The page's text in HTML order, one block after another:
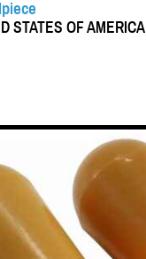
STATES OF AMERICA